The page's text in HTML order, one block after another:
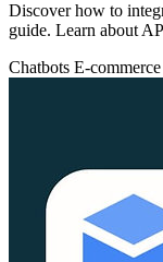
Discover how to
guide. Learn about
Chatbots E-commerce